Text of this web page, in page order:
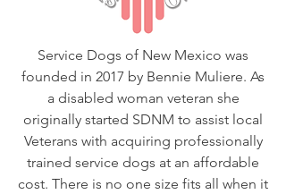
Service Dogs of New Mexico was
founded in 2017 by Bennie Muliere. As
a disabled woman veteran she
originally started SDNM to assist local
Veterans with acquiring professionally
trained service dogs at an affordable
cost. There is no one size fits all when it